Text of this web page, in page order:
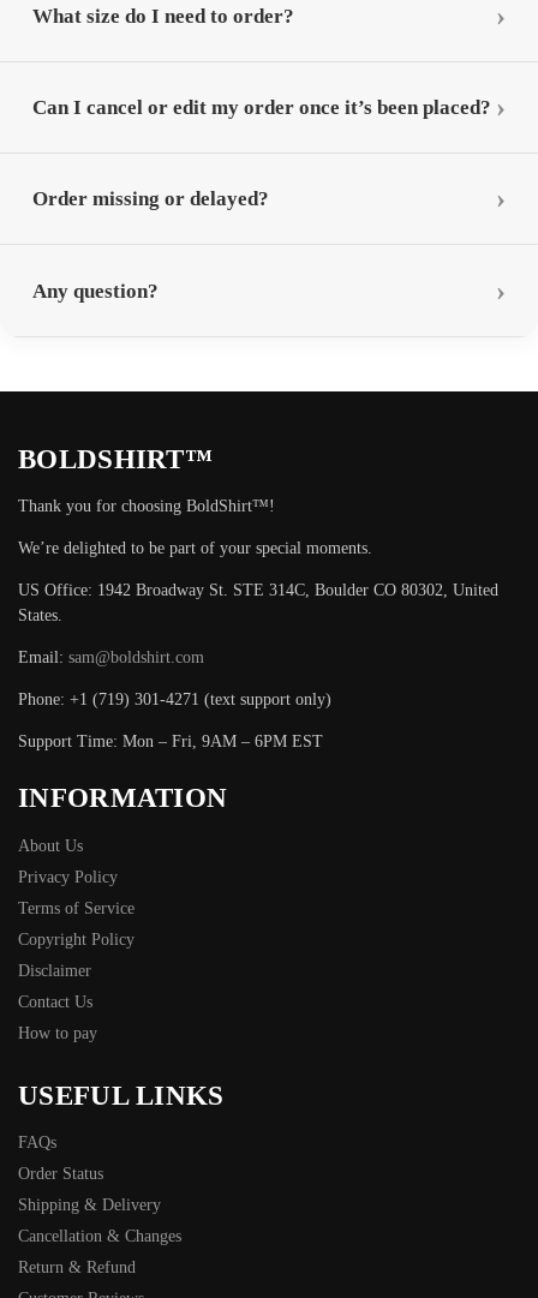
What size do I need to order?
Can I cancel or edit my order once it’s been placed?
Order missing or delayed?
Any question?
BOLDSHIRT™
Thank you for choosing BoldShirt™!
We’re delighted to be part of your special moments.
US Office: 1942 Broadway St. STE 314C, Boulder CO 80302, United
States.
Email: sam@boldshirt.com
Phone: +1 (719) 301-4271 (text support only)
Support Time: Mon – Fri, 9AM – 6PM EST
INFORMATION
About Us
Privacy Policy
Terms of Service
Copyright Policy
Disclaimer
Contact Us
How to pay
USEFUL LINKS
FAQs
Order Status
Shipping & Delivery
Cancellation & Changes
Return & Refund